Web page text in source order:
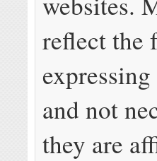
reflect the
and not
they are